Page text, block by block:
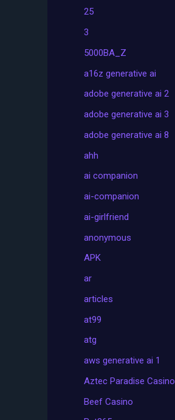
25
3
5000BA_Z
a16z generative ai
adobe generative ai 2
adobe generative ai 3
adobe generative ai 8
ahh
ai companion
ai-companion
ai-girlfriend
anonymous
APK
ar
articles
at99
atg
aws generative ai 1
Aztec Paradise Casino
Beef Casino